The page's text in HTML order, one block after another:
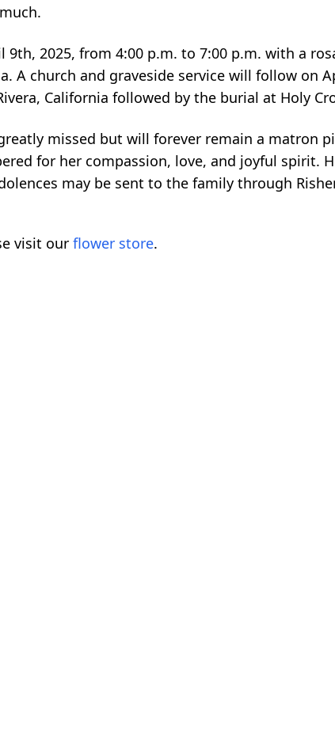
2025, from 4:00 p.m. to 7:00 p.m. with a
A church and graveside service will follow on
California followed by the burial at Holy
missed but will forever remain a matron
for her compassion, love, and joyful spirit.
may be sent to the family through
visit our flower store.